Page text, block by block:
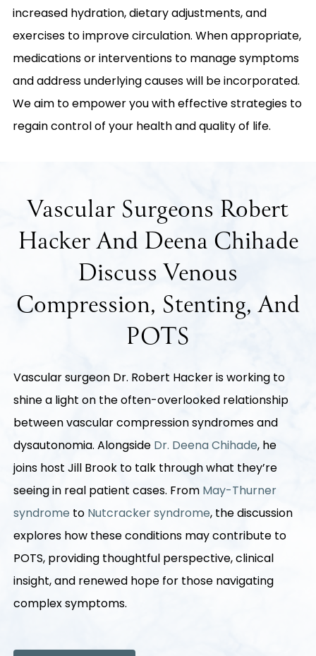
increased hydration, dietary adjustments, and
exercises to improve circulation. When appropriate,
medications or interventions to manage symptoms
and address underlying causes will be incorporated.
We aim to empower you with effective strategies to
regain control of your health and quality of life.
Vascular Surgeons Robert
Hacker And Deena Chihade
Discuss Venous
Compression, Stenting, And
POTS
Vascular surgeon Dr. Robert Hacker is working to
shine a light on the often-overlooked relationship
between vascular compression syndromes and
dysautonomia. Alongside Dr. Deena Chihade, he
joins host Jill Brook to talk through what they’re
seeing in real patient cases. From May-Thurner
syndrome to Nutcracker syndrome, the discussion
explores how these conditions may contribute to
POTS, providing thoughtful perspective, clinical
insight, and renewed hope for those navigating
complex symptoms.